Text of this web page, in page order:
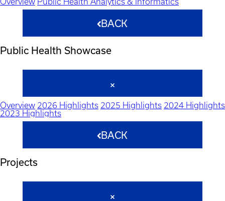
BACK
Public Health Showcase
Overview 2026 Highlights 2025 Highlights 2024 Highlights
2023 Highlights
BACK
Projects